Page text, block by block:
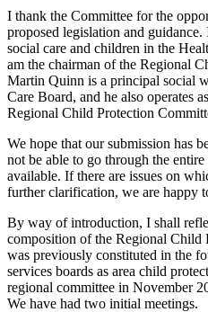
I thank the Committee for the
proposed legislation and
social care and children in the
am the chairman of the Regional
Martin Quinn is a principal social
Care Board, and he also operates
Regional Child Protection
We hope that our submission has
not be able to go through the
available. If there are issues on
further clarification, we are happy
By way of introduction, I shall
composition of the Regional Child
was previously constituted in the
services boards as area child
regional committee in November
We have had two initial meetings.